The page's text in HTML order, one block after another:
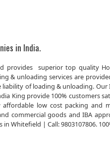
in India.
provides superior top quality
& unloading services are
of loading & unloading.
King provide 100% customers
affordable low cost packing
commercial goods and IBA
Whitefield | Call: 9803107806.